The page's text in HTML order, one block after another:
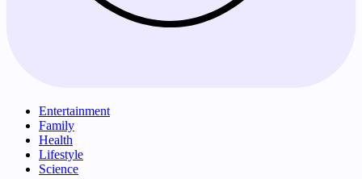
Entertainment
Family
Health
Lifestyle
Science